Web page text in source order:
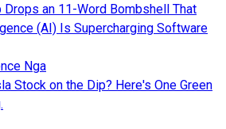
Drops an 11-Word Bombshell That
(AI) Is Supercharging Software
Nga
Stock on the Dip? Here's One Green